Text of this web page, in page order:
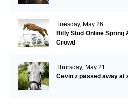
Tuesday, May 26
Billy Stud Online Spring
Crowd
Thursday, May 21
Cevin z passed away at